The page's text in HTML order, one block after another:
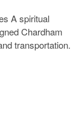
A spiritual
Chardham
transportation.